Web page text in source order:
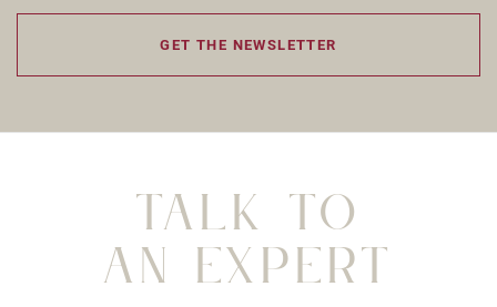
GET THE NEWSLETTER
Talk To
An Expert